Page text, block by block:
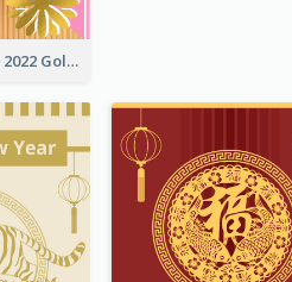
The Year Of Tiger 2022 Golden Greeting Card